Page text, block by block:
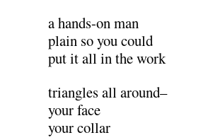
a hands-on man
plain so you could
put it all in the work
triangles all around–
your face
your collar